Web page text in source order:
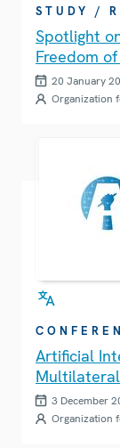
STUDY /
Spotlight
Freedom
20 January
Organization
Artificial
3 December
Organization